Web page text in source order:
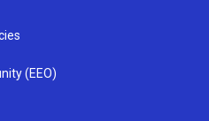
(EEO)